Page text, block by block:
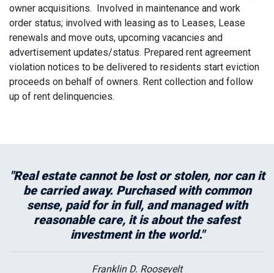
owner acquisitions. Involved in maintenance and work
order status; involved with leasing as to Leases, Lease
renewals and move outs, upcoming vacancies and
advertisement updates/status. Prepared rent agreement
violation notices to be delivered to residents start eviction
proceeds on behalf of owners. Rent collection and follow
up of rent delinquencies.
"Real estate cannot be lost or stolen, nor can it
be carried away. Purchased with common
sense, paid for in full, and managed with
reasonable care, it is about the safest
investment in the world."
Franklin D. Roosevelt